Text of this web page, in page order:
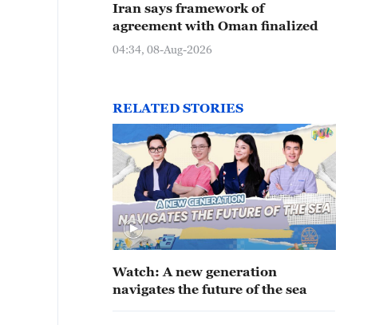
Iran says framework of
agreement with Oman finalized
04:34, 08-Aug-2026
RELATED STORIES
Watch: A new generation
navigates the future of the sea